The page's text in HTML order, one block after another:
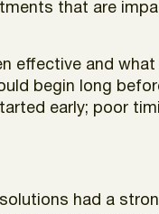
that are
and
begin long
early; poor
had a